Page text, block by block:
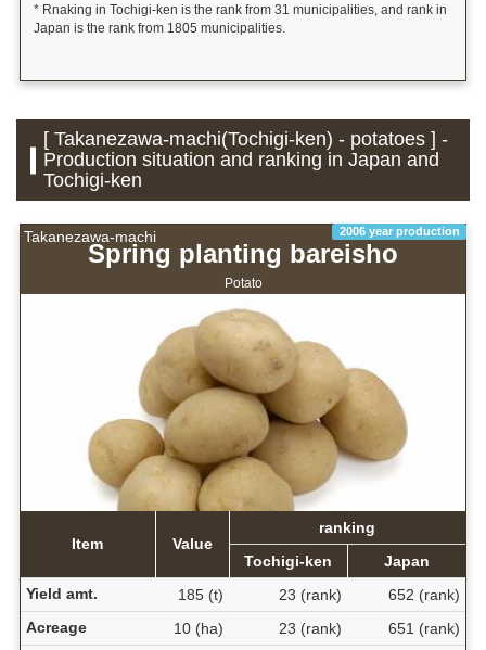
* Rnaking in Tochigi-ken is the rank from 31 municipalities, and rank in
Japan is the rank from 1805 municipalities.
[ Takanezawa-machi(Tochigi-ken) - potatoes ] -
Production situation and ranking in Japan and
Tochigi-ken
Takanezawa-machi 2006 year production
Spring planting bareisho
Potato
Item Value
ranking
Tochigi-ken
Japan
Yield amt.
185 (t) 23 (rank)
652 (rank)
Acreage
10 (ha) 23 (rank)
651 (rank)